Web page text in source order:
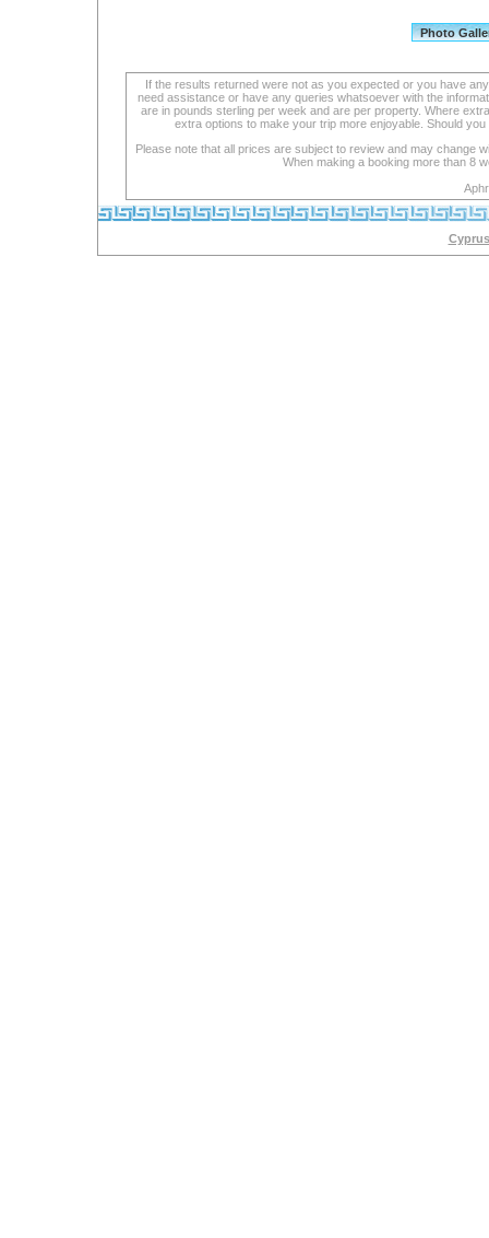
If the results returned were not as you expected or you have
need assistance or have any queries whatsoever with the
are in pounds sterling per week and are per property. Where
extra options to make your trip more enjoyable. Should
Please note that all prices are subject to review and may change
When making a booking more than 8